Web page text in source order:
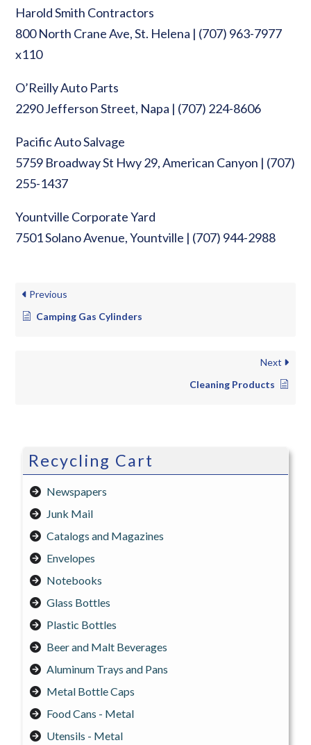
Recycling Cart
Newspapers
Junk Mail
Catalogs and Magazines
Envelopes
Notebooks
Glass Bottles
Plastic Bottles
Beer and Malt Beverages
Aluminum Trays and Pans
Metal Bottle Caps
Food Cans - Metal
Utensils - Metal
Harold Smith Contractors
800 North Crane Ave, St. Helena | (707) 963-7977
x110
O’Reilly Auto Parts
2290 Jefferson Street, Napa | (707) 224-8606
Pacific Auto Salvage
5759 Broadway St Hwy 29, American Canyon | (707)
255-1437
Yountville Corporate Yard
7501 Solano Avenue, Yountville | (707) 944-2988
Previous
Camping Gas Cylinders
Next
Cleaning Products